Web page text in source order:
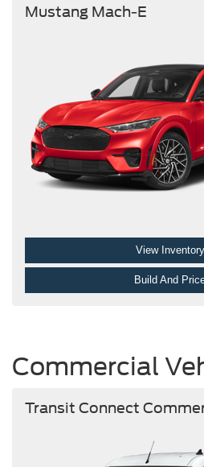
Mustang Mach-E
View Inventory
Build And
Commercial
Transit Connect